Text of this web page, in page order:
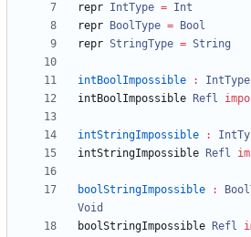
repr IntType = Int
repr
BoolType =
Bool
repr StringType = String
intBoolImpossible : IntType
intBoolImpossible
Refl
intStringImpossible :
intStringImpossible
Refl
boolStringImpossible :
Void
boolStringImpossible
Refl